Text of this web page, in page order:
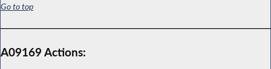
Go to top
A09169 Actions: